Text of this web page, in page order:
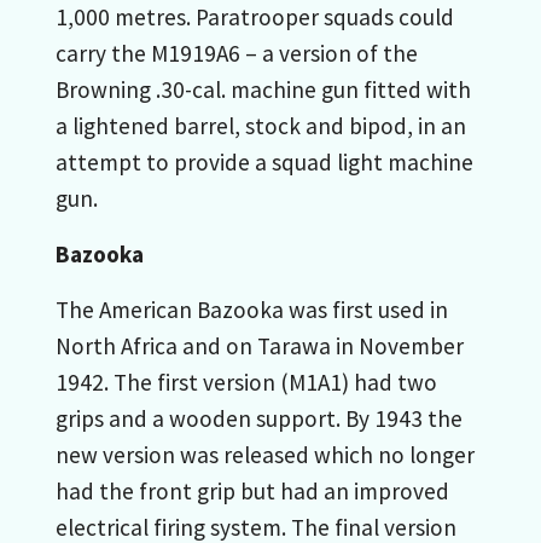
1,000 metres. Paratrooper squads could
carry the M1919A6 – a version of the
Browning .30-cal. machine gun fitted with
a lightened barrel, stock and bipod, in an
attempt to provide a squad light machine
gun.
Bazooka
The American Bazooka was first used in
North Africa and on Tarawa in November
1942. The first version (M1A1) had two
grips and a wooden support. By 1943 the
new version was released which no longer
had the front grip but had an improved
electrical firing system. The final version